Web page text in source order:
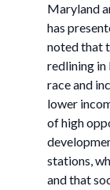
Maryland
has
noted that
redlining
race and
lower
of high
stations,
and that